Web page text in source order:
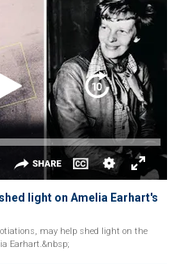
light on Amelia Earhart's
may help shed light on the
Earhart.&nbsp;